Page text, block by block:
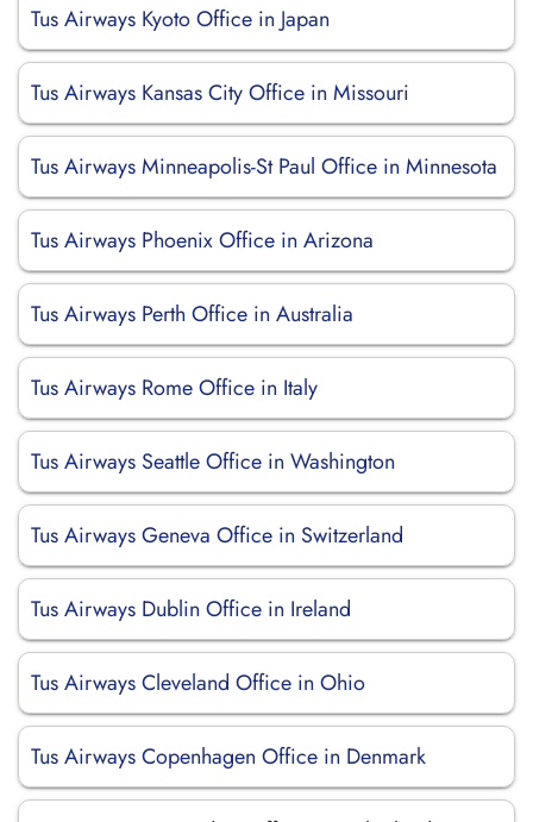
Tus Airways Kyoto Office in Japan
Tus Airways Kansas City Office in Missouri
Tus Airways Minneapolis-St Paul Office in Minnesota
Tus Airways Phoenix Office in Arizona
Tus Airways Perth Office in Australia
Tus Airways Rome Office in Italy
Tus Airways Seattle Office in Washington
Tus Airways Geneva Office in Switzerland
Tus Airways Dublin Office in Ireland
Tus Airways Cleveland Office in Ohio
Tus Airways Copenhagen Office in Denmark